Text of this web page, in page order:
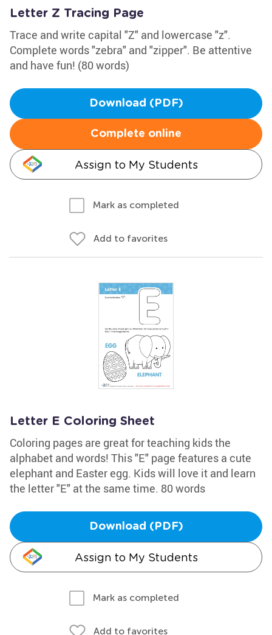
Letter Z Tracing Page
Trace and write capital "Z" and lowercase "z".
Complete words "zebra" and "zipper". Be attentive
and have fun! (80 words)
Download (PDF)
Complete online
Assign to My Students
Mark as completed
Add to favorites
Letter E Coloring Sheet
Coloring pages are great for teaching kids the
alphabet and words! This "E" page features a cute
elephant and Easter egg. Kids will love it and learn
the letter "E" at the same time. 80 words
Download (PDF)
Assign to My Students
Mark as completed
Add to favorites